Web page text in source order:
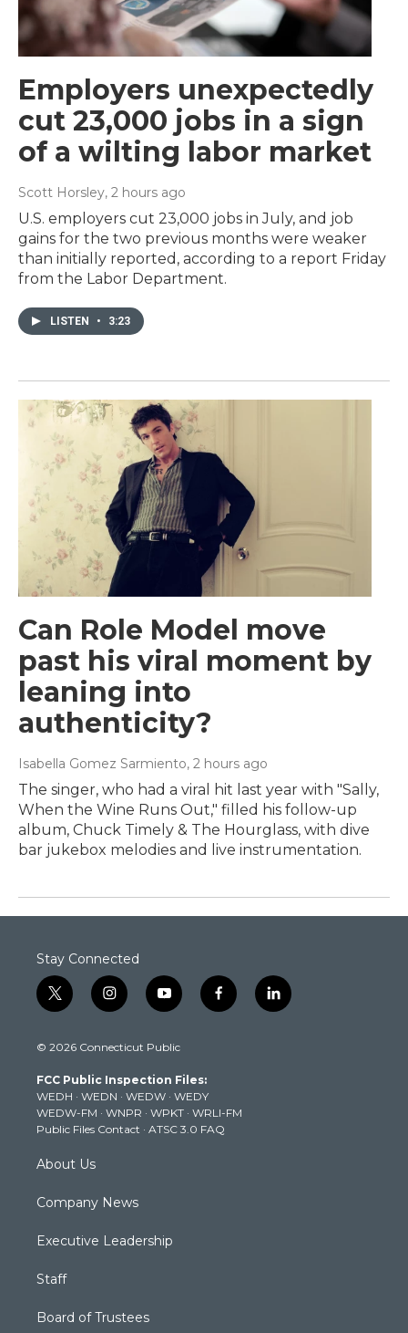
Employers unexpectedly
cut 23,000 jobs in a sign
of a wilting labor market
Scott Horsley, 2 hours ago
U.S. employers cut 23,000 jobs in July, and job
gains for the two previous months were weaker
than initially reported, according to a report Friday
from the Labor Department.
LISTEN • 3:23
Can Role Model move
past his viral moment by
leaning into
authenticity?
Isabella Gomez Sarmiento, 2 hours ago
The singer, who had a viral hit last year with "Sally,
When the Wine Runs Out," filled his follow-up
album, Chuck Timely & The Hourglass, with dive
bar jukebox melodies and live instrumentation.
Stay Connected
t
w
t
e
r
i
n
t
g
r
a
m
y
o
t
b
e
f
a
k
l
i
© 2026 Connecticut Public
FCC Public Inspection Files:
WEDH · WEDN · WEDW · WEDY
WEDW-FM · WNPR · WPKT · WRLI-FM
Public Files Contact · ATSC 3.0 FAQ
About Us
Company News
Executive Leadership
Staff
Board of Trustees